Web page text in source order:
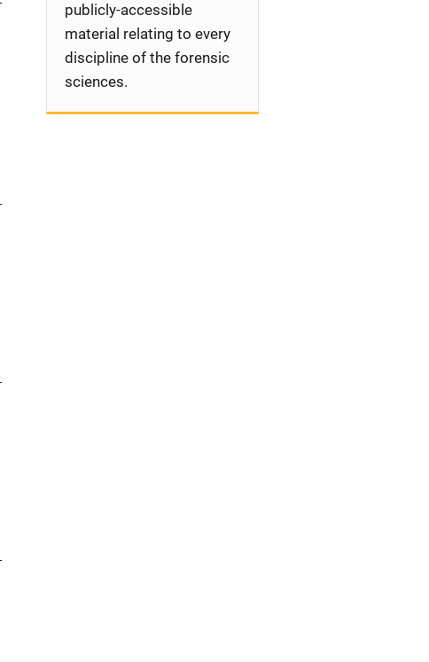
publicly-accessible
material relating to every
discipline of the forensic
sciences.